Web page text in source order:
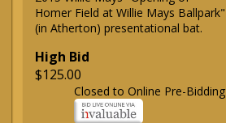
Homer Field at Willie Mays Ballpark"
(in Atherton) presentational bat.
High Bid
$125.00
Closed to Online Pre-Bidding